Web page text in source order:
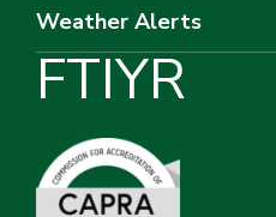
Weather Alerts
FTIYR